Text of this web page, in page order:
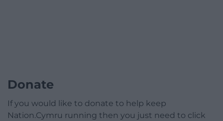
Donate
If you would like to donate to help keep
Nation.Cymru running then you just need to click